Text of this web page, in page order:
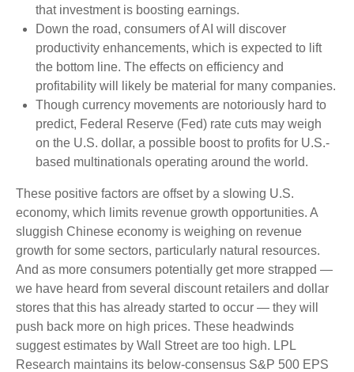
that investment is boosting earnings.
Down the road, consumers of AI will discover
productivity enhancements, which is expected to lift
the bottom line. The effects on efficiency and
profitability will likely be material for many companies.
Though currency movements are notoriously hard to
predict, Federal Reserve (Fed) rate cuts may weigh
on the U.S. dollar, a possible boost to profits for U.S.-
based multinationals operating around the world.
These positive factors are offset by a slowing U.S.
economy, which limits revenue growth opportunities. A
sluggish Chinese economy is weighing on revenue
growth for some sectors, particularly natural resources.
And as more consumers potentially get more strapped —
we have heard from several discount retailers and dollar
stores that this has already started to occur — they will
push back more on high prices. These headwinds
suggest estimates by Wall Street are too high. LPL
Research maintains its below-consensus S&P 500 EPS